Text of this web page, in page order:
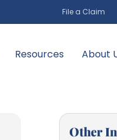
File a Claim
Resources About
Other